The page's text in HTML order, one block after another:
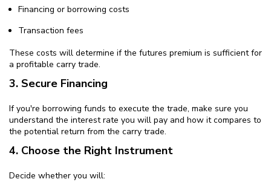
Financing or borrowing costs
Transaction fees
These costs will determine if the futures premium is sufficient for
a profitable carry trade.
3. Secure Financing
If you're borrowing funds to execute the trade, make sure you
understand the interest rate you will pay and how it compares to
the potential return from the carry trade.
4. Choose the Right Instrument
Decide whether you will: